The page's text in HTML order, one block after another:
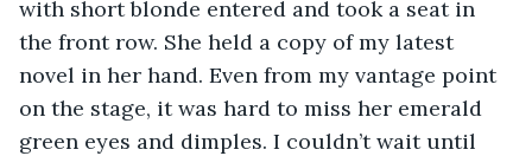
with short blonde entered and took a seat in
the front row. She held a copy of my latest
novel in her hand. Even from my vantage point
on the stage, it was hard to miss her emerald
green eyes and dimples. I couldn’t wait until